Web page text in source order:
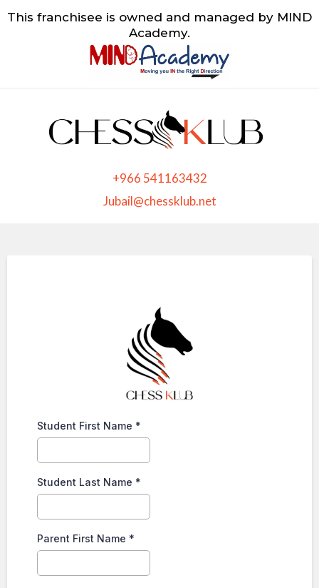
This franchisee is owned and managed by MIND
Academy.
+966 541163432
Jubail@chessklub.net
Student First Name *
Student Last Name *
Parent First Name *